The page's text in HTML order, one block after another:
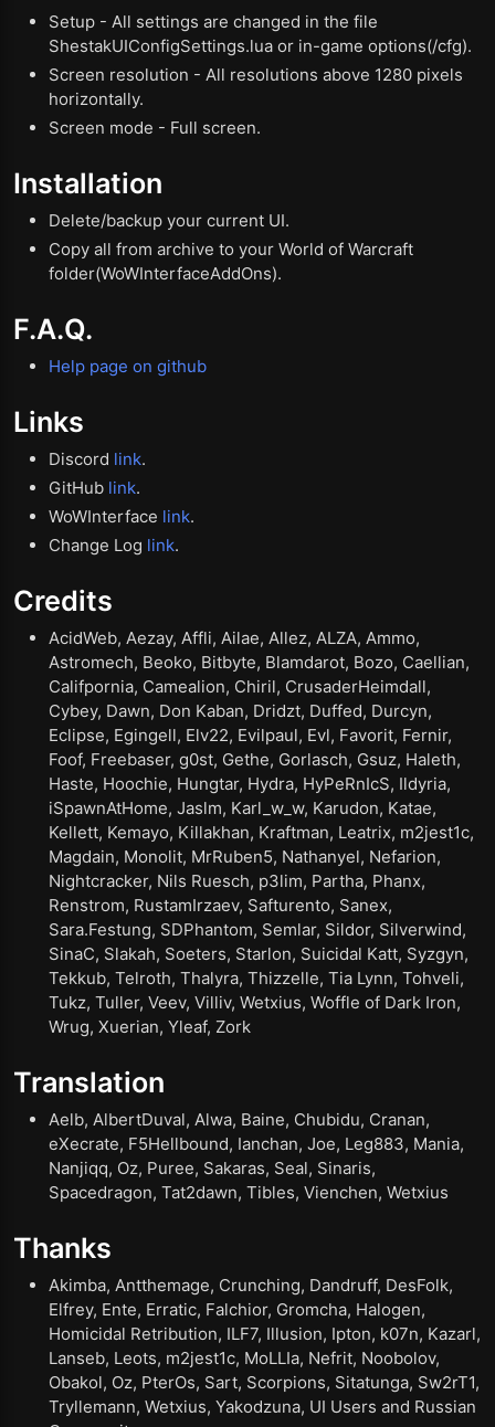
Setup - All settings are changed in the file
ShestakUIConfigSettings.lua or in-game options(/cfg).
Screen resolution - All resolutions above 1280 pixels
horizontally.
Screen mode - Full screen.
Installation
Delete/backup your current UI.
Copy all from archive to your World of Warcraft
folder(WoWInterfaceAddOns).
F.A.Q.
Help page on github
Links
Discord link.
GitHub link.
WoWInterface link.
Change Log link.
Credits
AcidWeb, Aezay, Affli, Ailae, Allez, ALZA, Ammo,
Astromech, Beoko, Bitbyte, Blamdarot, Bozo, Caellian,
Califpornia, Camealion, Chiril, CrusaderHeimdall,
Cybey, Dawn, Don Kaban, Dridzt, Duffed, Durcyn,
Eclipse, Egingell, Elv22, Evilpaul, Evl, Favorit, Fernir,
Foof, Freebaser, g0st, Gethe, Gorlasch, Gsuz, Haleth,
Haste, Hoochie, Hungtar, Hydra, HyPeRnIcS, Ildyria,
iSpawnAtHome, Jaslm, Karl_w_w, Karudon, Katae,
Kellett, Kemayo, Killakhan, Kraftman, Leatrix, m2jest1c,
Magdain, Monolit, MrRuben5, Nathanyel, Nefarion,
Nightcracker, Nils Ruesch, p3lim, Partha, Phanx,
Renstrom, RustamIrzaev, Safturento, Sanex,
Sara.Festung, SDPhantom, Semlar, Sildor, Silverwind,
SinaC, Slakah, Soeters, Starlon, Suicidal Katt, Syzgyn,
Tekkub, Telroth, Thalyra, Thizzelle, Tia Lynn, Tohveli,
Tukz, Tuller, Veev, Villiv, Wetxius, Woffle of Dark Iron,
Wrug, Xuerian, Yleaf, Zork
Translation
Aelb, AlbertDuval, Alwa, Baine, Chubidu, Cranan,
eXecrate, F5Hellbound, Ianchan, Joe, Leg883, Mania,
Nanjiqq, Oz, Puree, Sakaras, Seal, Sinaris,
Spacedragon, Tat2dawn, Tibles, Vienchen, Wetxius
Thanks
Akimba, Antthemage, Crunching, Dandruff, DesFolk,
Elfrey, Ente, Erratic, Falchior, Gromcha, Halogen,
Homicidal Retribution, ILF7, Illusion, Ipton, k07n, Kazarl,
Lanseb, Leots, m2jest1c, MoLLIa, Nefrit, Noobolov,
Obakol, Oz, PterOs, Sart, Scorpions, Sitatunga, Sw2rT1,
Tryllemann, Wetxius, Yakodzuna, UI Users and Russian